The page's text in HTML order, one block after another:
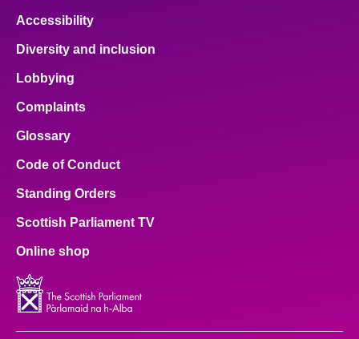
Accessibility
Diversity and inclusion
Lobbying
Complaints
Glossary
Code of Conduct
Standing Orders
Scottish Parliament TV
Online shop